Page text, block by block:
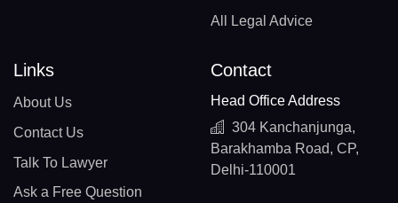
All Legal Advice
Links
About Us
Contact Us
Talk To Lawyer
Ask a Free Question
Contact
Head Office Address
304 Kanchanjunga,
Barakhamba Road, CP,
Delhi-110001